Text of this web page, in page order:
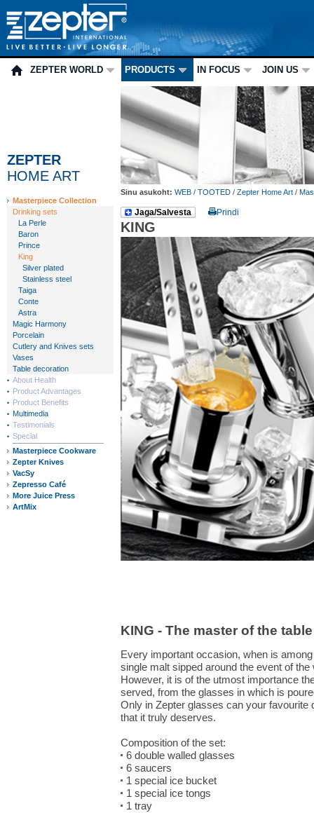
ZEPTER WORLD PRODUCTS IN FOCUS JOIN US
ZEPTER
HOME ART
Masterpiece Collection
Drinking sets
La Perle
Baron
Prince
King
Silver plated
Stainless steel
Taiga
Conte
Astra
Magic Harmony
Porcelain
Cutlery and Knives sets
Vases
Table decoration
About Health
Product Advantages
Product Benefits
Multimedia
Testimonials
Special
Masterpiece Cookware
Zepter Knives
VacSy
Zepresso Café
More Juice Press
ArtMix
Sinu asukoht: WEB / TOOTED / Zepter Home Art /
Jaga/Salvesta Prindi
KING
KING - The master of the table
Every important occasion, when is
single malt sipped around the event of the
However, it is of the utmost importance
served, from the glasses in which is
Only in Zepter glasses can your favourite
that it truly deserves.
Composition of the set:
6 double walled glasses
6 saucers
1 special ice bucket
1 special ice tongs
1 tray